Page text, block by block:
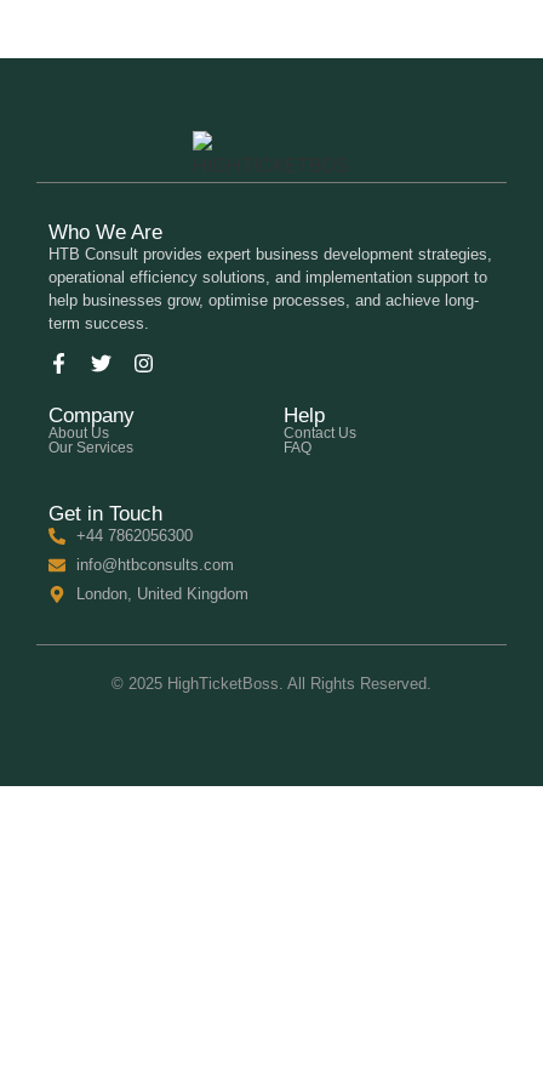
Who We Are
HTB Consult provides expert business development strategies,
operational efficiency solutions, and implementation support to
help businesses grow, optimise processes, and achieve long-
term success.
Company
About Us
Our Services
Help
Contact Us
FAQ
Get in Touch
+44 7862056300
info@htbconsults.com
London, United Kingdom
© 2025 HighTicketBoss. All Rights Reserved.